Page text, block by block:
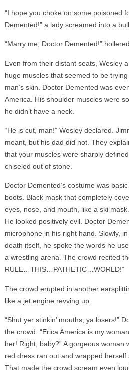
“I hope you choke on some poisoned
Demented!” a lady screamed into a
“Marry me, Doctor Demented!”
Even from their distant seats, Wesley
huge muscles that seemed to be
man’s skin. Doctor Demented was
America. His shoulder muscles were
he didn’t have a neck.
“He is cut, man!” Wesley declared.
meant, but his dad did not. They
that your muscles were sharply
chiseled out of stone.
Doctor Demented’s costume was
boots. Black mask that completely
eyes, nose, and mouth, like a ski
He looked positively evil. Doctor
microphone in his right hand. Slowly,
death itself, he spoke the words he
a wrestling arena. The crowd recited
RULE…THIS…PATHETIC…WORLD!”
The crowd erupted in another
like a jet engine revving up.
“Shut yer stinkin’ mouths, ya losers!”
the crowd. “Erica America is my
her! Right, baby?” A gorgeous woman
red dress ran out and wrapped herself
That made the crowd scream even